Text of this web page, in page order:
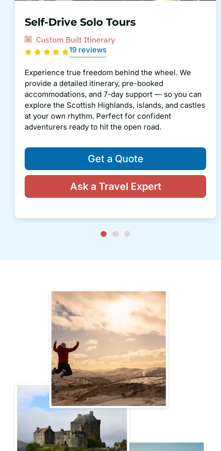
Self-Drive Solo Tours
Custom Built Itinerary
19 reviews
Experience true freedom behind the wheel. We
provide a detailed itinerary, pre-booked
accommodations, and 7-day support — so you can
explore the Scottish Highlands, islands, and castles
at your own rhythm. Perfect for confident
adventurers ready to hit the open road.
Get a Quote
Ask a Travel Expert